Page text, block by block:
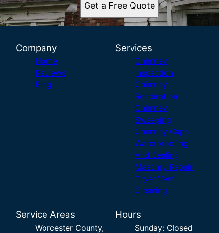
Get a Free Quote
Company
Home
Reviews
Blog
Services
Chimney
Inspection
Chimney
Restoration
Chimney
Sweeping
Chimney Caps
Waterproofing
And Sealing
Masonry Repair
Dryer Vent
Cleaning
Service Areas
Worcester County,
Hours
Sunday: Closed